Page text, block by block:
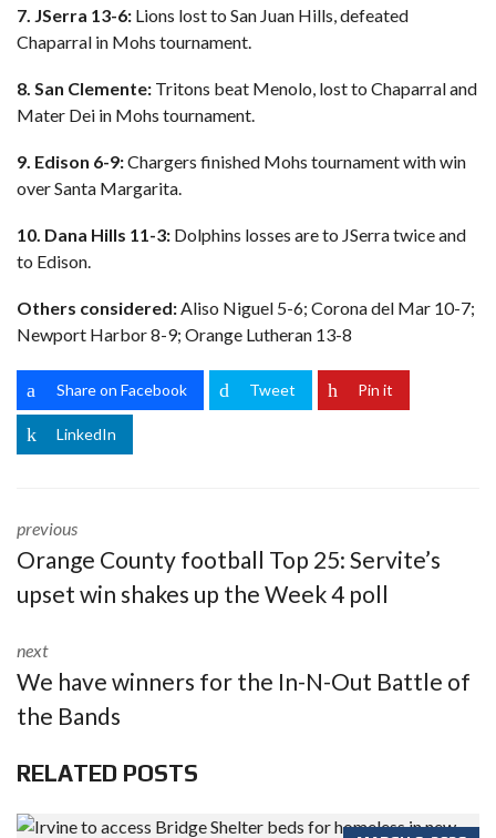
7. JSerra 13-6: Lions lost to San Juan Hills, defeated
Chaparral in Mohs tournament.
8. San Clemente: Tritons beat Menolo, lost to Chaparral and
Mater Dei in Mohs tournament.
9. Edison 6-9:Chargers finished Mohs tournament with win
over Santa Margarita.
10. Dana Hills 11-3: Dolphins losses are to JSerra twice and
to Edison.
Others considered:Aliso Niguel 5-6; Corona del Mar 10-7;
Newport Harbor 8-9; Orange Lutheran 13-8
Share on Facebook Tweet Pin it
LinkedIn
previous
Orange County football Top 25: Servite’s
upset win shakes up the Week 4 poll
next
We have winners for the In-N-Out Battle of
the Bands
RELATED POSTS